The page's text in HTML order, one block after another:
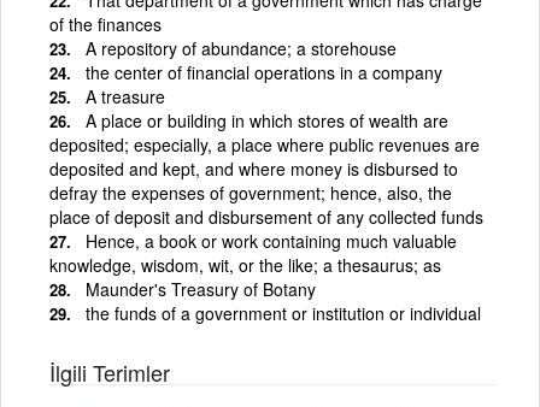
of the finances
A repository of abundance; a storehouse
the center of financial operations in a company
A treasure
A place or building in which stores of wealth are
deposited; especially, a place where public revenues are
deposited and kept, and where money is disbursed to
defray the expenses of government; hence, also, the
place of deposit and disbursement of any collected funds
Hence, a book or work containing much valuable
knowledge, wisdom, wit, or the like; a thesaurus; as
Maunder's Treasury of Botany
the funds of a government or institution or individual
İlgili Terimler